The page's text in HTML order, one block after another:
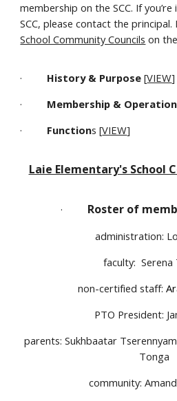
membership on the SCC. If
SCC, please contact the
School Community Councils on
· History & Purpose [VIEW]
· Membership &
·
Functions [VIEW]
Laie Elementary's School
· Roster of
administration:
faculty: Serena
non-certified staff:
PTO President:
parents: Sukhbaatar
Tonga
community: